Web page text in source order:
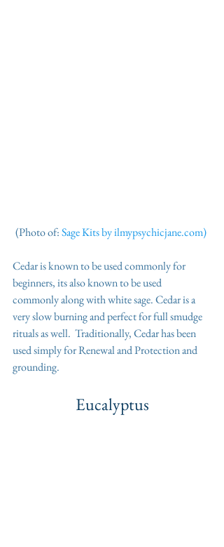
(Photo of: Sage Kits by ilmypsychicjane.com)
Cedar is known to be used commonly for
beginners, its also known to be used
commonly along with white sage. Cedar is a
very slow burning and perfect for full smudge
rituals as well.  Traditionally, Cedar has been
used simply for Renewal and Protection and
grounding.
Eucalyptus